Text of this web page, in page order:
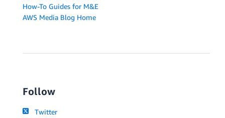
How-To Guides for M&E
AWS Media Blog Home
Follow
Twitter